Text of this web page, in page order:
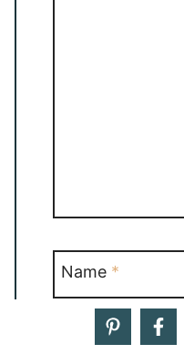
Name *
Email*